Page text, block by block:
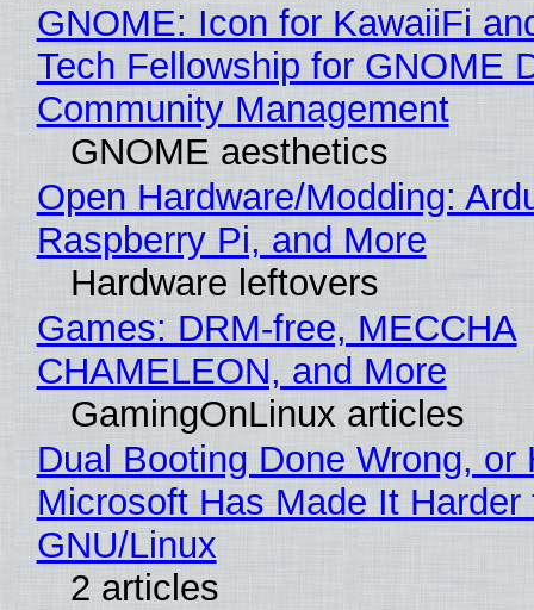
GNOME: Icon for KawaiiFi
Tech Fellowship for GNOME
Community Management
GNOME aesthetics
Open Hardware/Modding:
Raspberry Pi, and More
Hardware leftovers
Games: DRM-free, MECCHA
CHAMELEON, and More
GamingOnLinux articles
Dual Booting Done Wrong, or
Microsoft Has Made It
GNU/Linux
2 articles